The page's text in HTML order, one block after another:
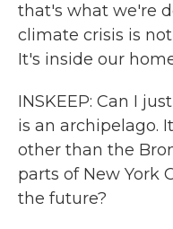
that's what we're
climate crisis is
It's inside our
INSKEEP: Can I
is an archipelago.
other than the
parts of New York
the future?